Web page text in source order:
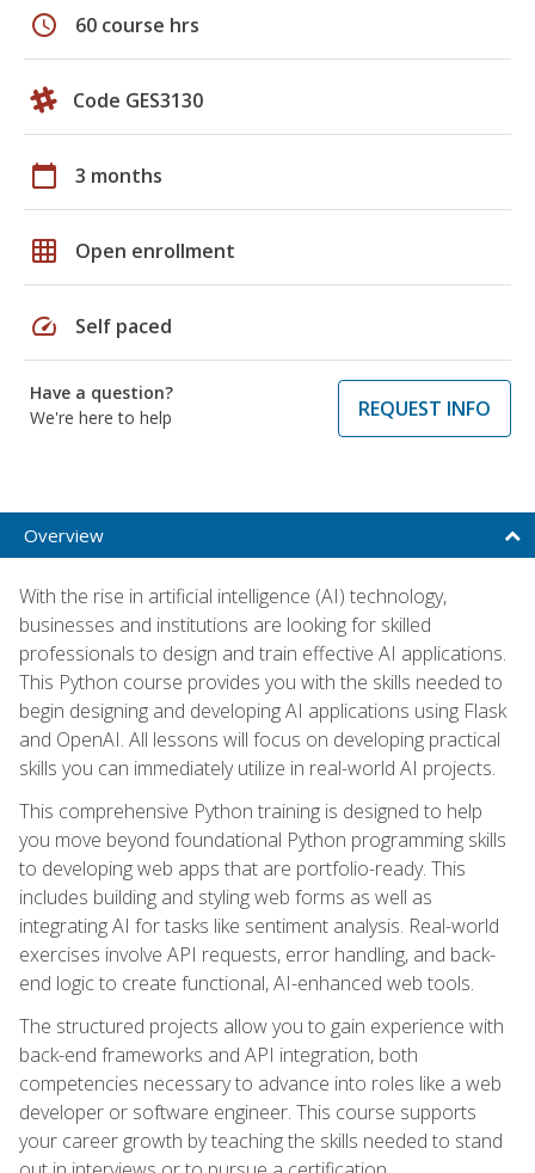
schedule 60 course hrs
Code GES3130
calendar_today 3 months
grid_on Open enrollment
speed Self paced
Have a question?
We're here to help
REQUEST INFO
Overview
With the rise in artificial intelligence (AI) technology,
businesses and institutions are looking for skilled
professionals to design and train effective AI applications.
This Python course provides you with the skills needed to
begin designing and developing AI applications using Flask
and OpenAI. All lessons will focus on developing practical
skills you can immediately utilize in real-world AI projects.
This comprehensive Python training is designed to help
you move beyond foundational Python programming skills
to developing web apps that are portfolio-ready. This
includes building and styling web forms as well as
integrating AI for tasks like sentiment analysis. Real-world
exercises involve API requests, error handling, and back-
end logic to create functional, AI-enhanced web tools.
The structured projects allow you to gain experience with
back-end frameworks and API integration, both
competencies necessary to advance into roles like a web
developer or software engineer. This course supports
your career growth by teaching the skills needed to stand